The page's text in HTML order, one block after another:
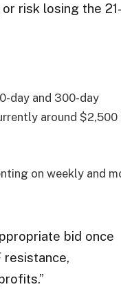
risk losing the 21-
day and 300-day
around
on weekly and
bid once
resistance,